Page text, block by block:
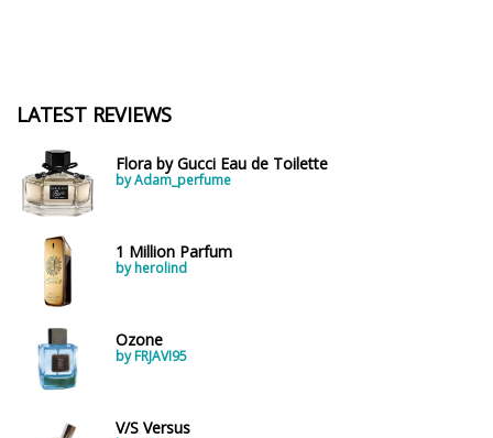
LATEST REVIEWS
Flora by Gucci Eau de Toilette
by Adam_perfume
1 Million Parfum
by herolind
Ozone
by FRJAVI95
V/S Versus